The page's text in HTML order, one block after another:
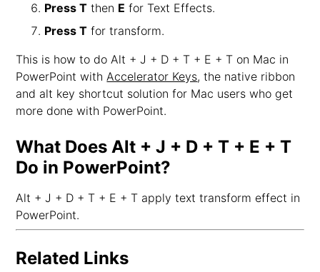
Press T then E for Text Effects.
Press T for transform.
This is how to do Alt + J + D + T + E + T on Mac in
PowerPoint withAccelerator Keys, the native ribbon
and alt key shortcut solution for Mac users who get
more done with PowerPoint.
What Does Alt + J + D + T + E + T
Do in PowerPoint?
Alt + J + D + T + E + T apply text transform effect in
PowerPoint.
Related Links